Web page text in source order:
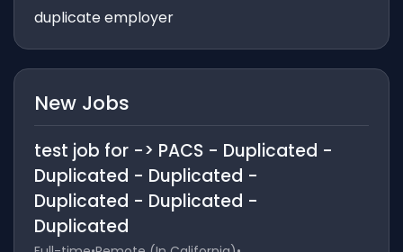
duplicate employer
New Jobs
test job for -> PACS - Duplicated -
Duplicated - Duplicated -
Duplicated - Duplicated -
Duplicated